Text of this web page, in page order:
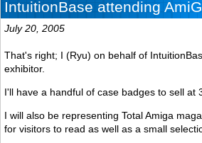
IntuitionBase attending
July 20, 2005
That's right; I (Ryu) on behalf of
exhibitor.
I'll have a handful of case badges to sell at
I will also be representing Total Amiga
for visitors to read as well as a small